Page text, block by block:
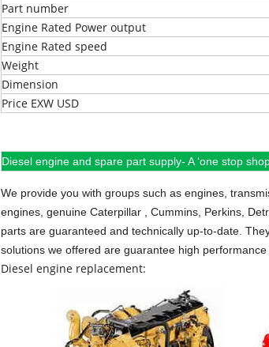
Part number
Engine Rated Power output
Engine Rated speed
Weight
Dimension
Price EXW USD
Diesel engine and spare part supply- A ‘one stop
We provide you with groups such as engines,
engines, genuine Caterpillar , Cummins, Perkins,
parts are guaranteed and technically up-to-date.
solutions we offered are guarantee high
Diesel engine replacement: